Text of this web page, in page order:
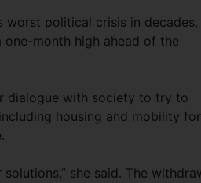
worst political crisis in decades,
one-month high ahead of the
dialogue with society to try to
housing and mobility for
she said. The